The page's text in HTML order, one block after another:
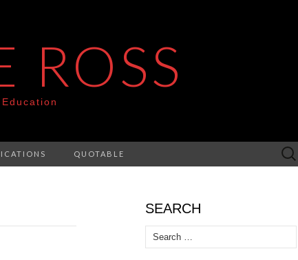
ROSS
QUOTABLE
Search
for:
SEARCH
Search
for: